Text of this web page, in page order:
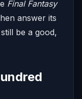
Final Fantasy
answer its
be a good,